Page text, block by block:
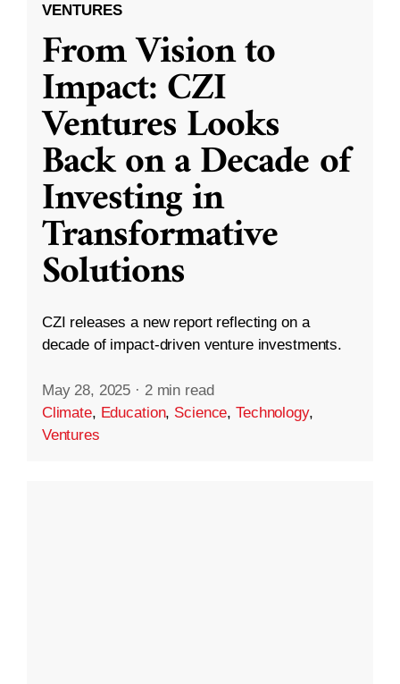
VENTURES
From Vision to
Impact: CZI
Ventures Looks
Back on a Decade of
Investing in
Transformative
Solutions
CZI releases a new report reflecting on a
decade of impact-driven venture investments.
May 28, 2025 · 2 min read
Climate, Education, Science,Technology,
Ventures